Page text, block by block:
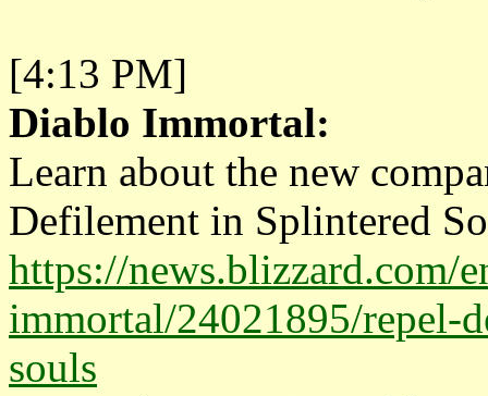
[4:13 PM]
Diablo Immortal:
Learn about the new
Defilement in Splintered
https://news.blizzard.com/
immortal/24021895/repel-
souls